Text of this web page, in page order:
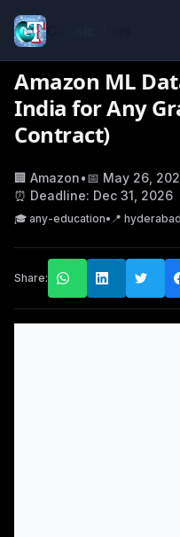
Amazon ML
India for Any
Contract)
🏢 Amazon•📅 May 26,
⏰ Deadline: Dec 31, 2026
🎓 any-education• 📍
Share: